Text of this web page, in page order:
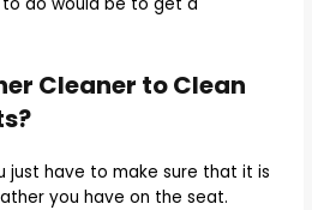
Cleaner to Clean
just have to make sure that it is
you have on the seat.